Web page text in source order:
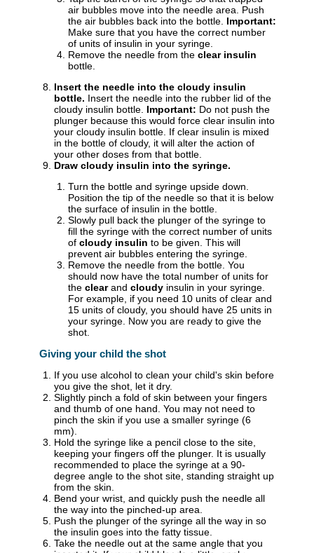
air bubbles move into the needle area. Push
the air bubbles back into the bottle. Important:
Make sure that you have the correct number
of units of insulin in your syringe.
Remove the needle from the clear insulin
bottle.
Insert the needle into the cloudy insulin
bottle. Insert the needle into the rubber lid of the
cloudy insulin bottle. Important: Do not push the
plunger because this would force clear insulin into
your cloudy insulin bottle. If clear insulin is mixed
in the bottle of cloudy, it will alter the action of
your other doses from that bottle.
Draw cloudy insulin into the syringe.
Turn the bottle and syringe upside down.
Position the tip of the needle so that it is below
the surface of insulin in the bottle.
Slowly pull back the plunger of the syringe to
fill the syringe with the correct number of units
of cloudy insulin to be given. This will
prevent air bubbles entering the syringe.
Remove the needle from the bottle. You
should now have the total number of units for
the clearand cloudy insulin in your syringe.
For example, if you need 10 units of clear and
15 units of cloudy, you should have 25 units in
your syringe. Now you are ready to give the
shot.
Giving your child the shot
If you use alcohol to clean your child's skin before
you give the shot, let it dry.
Slightly pinch a fold of skin between your fingers
and thumb of one hand. You may not need to
pinch the skin if you use a smaller syringe (6
mm).
Hold the syringe like a pencil close to the site,
keeping your fingers off the plunger. It is usually
recommended to place the syringe at a 90-
degree angle to the shot site, standing straight up
from the skin.
Bend your wrist, and quickly push the needle all
the way into the pinched-up area.
Push the plunger of the syringe all the way in so
the insulin goes into the fatty tissue.
Take the needle out at the same angle that you